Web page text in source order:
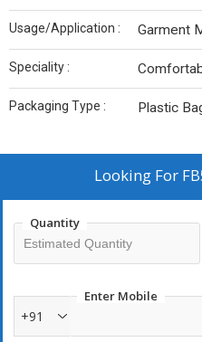
Usage/Application : Garment
Speciality :
Packaging Type : Plastic
Looking For
Quantity
Enter Mobile
+91